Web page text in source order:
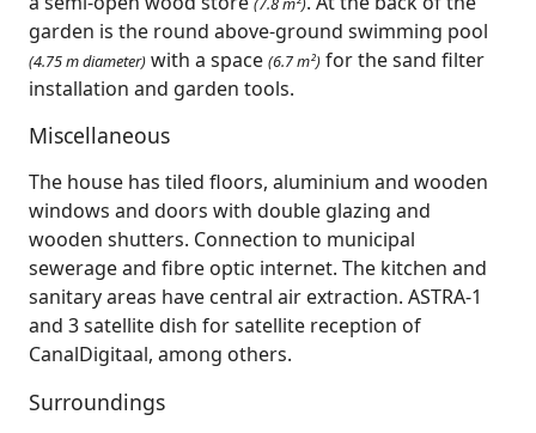
garden is the round above-ground swimming pool
(4.75 m diameter) with a space (6.7 m²) for the sand filter
installation and garden tools.
Miscellaneous
The house has tiled floors, aluminium and wooden
windows and doors with double glazing and
wooden shutters. Connection to municipal
sewerage and fibre optic internet. The kitchen and
sanitary areas have central air extraction. ASTRA-1
and 3 satellite dish for satellite reception of
CanalDigitaal, among others.
Surroundings